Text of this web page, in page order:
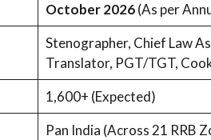
October 2026(As per
Stenographer, Chief Law
Translator, PGT/TGT,
1,600+ (Expected)
Pan India (Across 21 RRB